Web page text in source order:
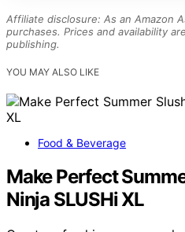
Affiliate disclosure: As an Amazon
purchases. Prices and availability
publishing.
YOU MAY ALSO LIKE
Food & Beverage
Make Perfect
Ninja SLUSHi XL